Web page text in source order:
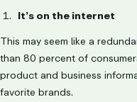
It’s on the internet
This may seem like a
than 80 percent of
product and business
favorite brands.